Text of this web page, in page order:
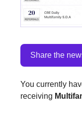
Share the
You currently
receiving